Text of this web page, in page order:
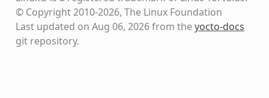
© Copyright 2010-2026, The Linux Foundation
Last updated on Aug 06, 2026 from theyocto-docs
git repository.